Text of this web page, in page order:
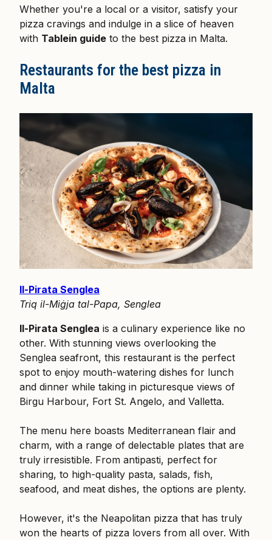
Whether you're a local or a visitor, satisfy your
pizza cravings and indulge in a slice of heaven
with Tablein guide to the best pizza in Malta.
Restaurants for the best pizza in
Malta
Il-Pirata Senglea
Triq il-Miġja tal-Papa, Senglea
Il-Pirata Senglea is a culinary experience like no
other. With stunning views overlooking the
Senglea seafront, this restaurant is the perfect
spot to enjoy mouth-watering dishes for lunch
and dinner while taking in picturesque views of
Birgu Harbour, Fort St. Angelo, and Valletta.
The menu here boasts Mediterranean flair and
charm, with a range of delectable plates that are
truly irresistible. From antipasti, perfect for
sharing, to high-quality pasta, salads, fish,
seafood, and meat dishes, the options are plenty.
However, it's the Neapolitan pizza that has truly
won the hearts of pizza lovers from all over. With